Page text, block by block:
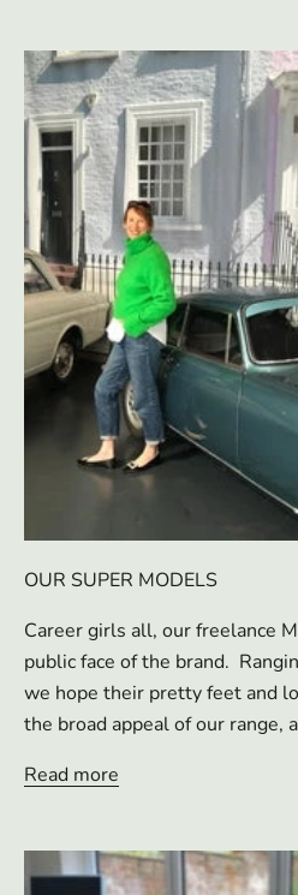
OUR SUPER MODELS
Career girls all, our freelance
public face of the brand.
we hope their pretty feet and
the broad appeal of our range,
Read more